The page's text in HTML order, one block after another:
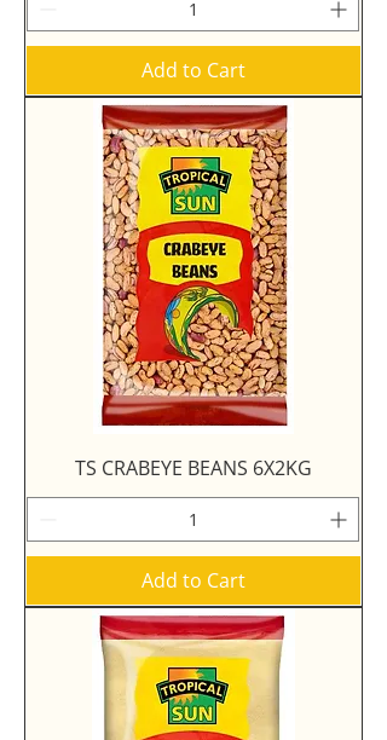
Add to Cart
TS CRABEYE BEANS 6X2KG
Add to Cart